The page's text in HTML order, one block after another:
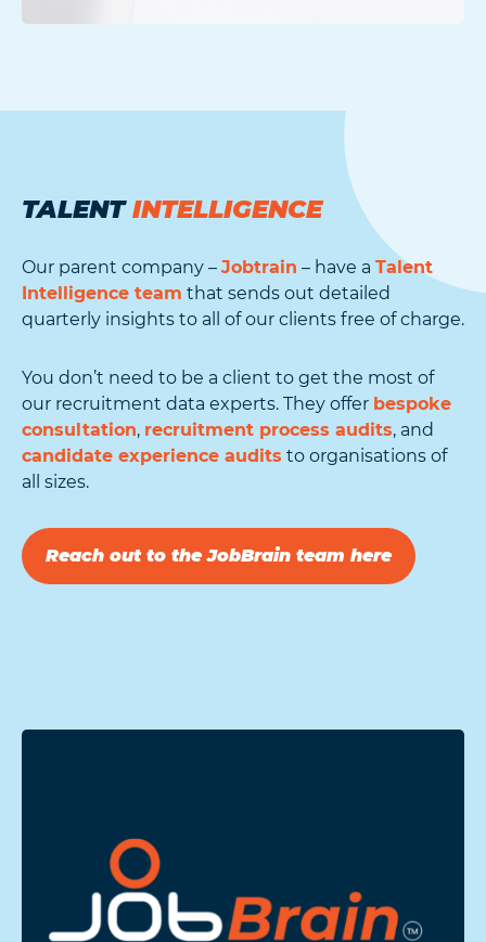
TALENTINTELLIGENCE
Our parent company – Jobtrain – have a Talent
Intelligence team that sends out detailed
quarterly insights to all of our clients free of charge.
You don’t need to be a client to get the most of
our recruitment data experts. They offer bespoke
consultation, recruitment process audits, and
candidate experience audits to organisations of
all sizes.
Reach out to the JobBrain team here